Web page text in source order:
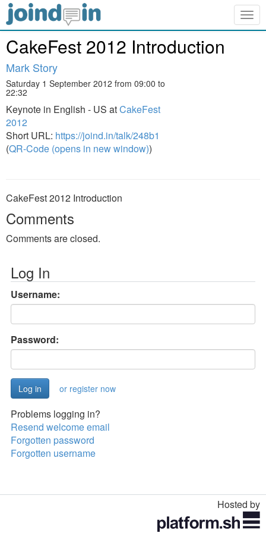
CakeFest 2012 Introduction
Mark Story
Saturday 1 September 2012 from 09:00 to
22:32
Keynote in English - US atCakeFest
2012
Short URL: https://joind.in/talk/248b1
(QR-Code (opens in new window))
CakeFest 2012 Introduction
Comments
Comments are closed.
Log In
Username:
Password:
or register now
Problems logging in?
Resend welcome email
Forgotten password
Forgotten username
Hosted by